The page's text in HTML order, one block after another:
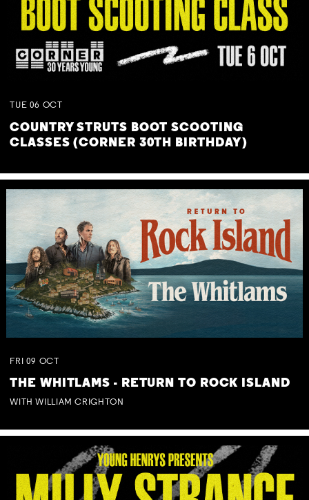
TUE 06 OCT
COUNTRY STRUTS BOOT SCOOTING
CLASSES (CORNER 30TH BIRTHDAY)
FRI 09 OCT
THE WHITLAMS - RETURN TO ROCK ISLAND
WITH WILLIAM CRIGHTON